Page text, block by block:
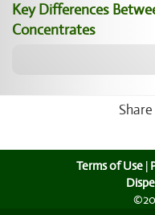
Key Differences
Concentrates
Terms of Use |